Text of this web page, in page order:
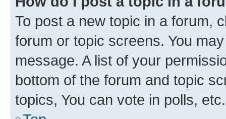
To post a new topic in a forum,
forum or topic screens. You
message. A list of your
bottom of the forum and topic
topics, You can vote in polls, etc.